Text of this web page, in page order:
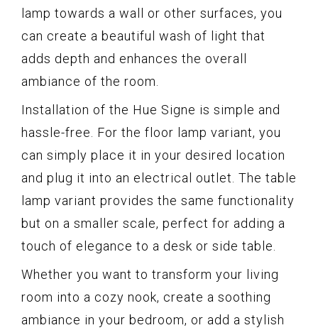
lamp towards a wall or other surfaces, you
can create a beautiful wash of light that
adds depth and enhances the overall
ambiance of the room.
Installation of the Hue Signe is simple and
hassle-free. For the floor lamp variant, you
can simply place it in your desired location
and plug it into an electrical outlet. The table
lamp variant provides the same functionality
but on a smaller scale, perfect for adding a
touch of elegance to a desk or side table.
Whether you want to transform your living
room into a cozy nook, create a soothing
ambiance in your bedroom, or add a stylish